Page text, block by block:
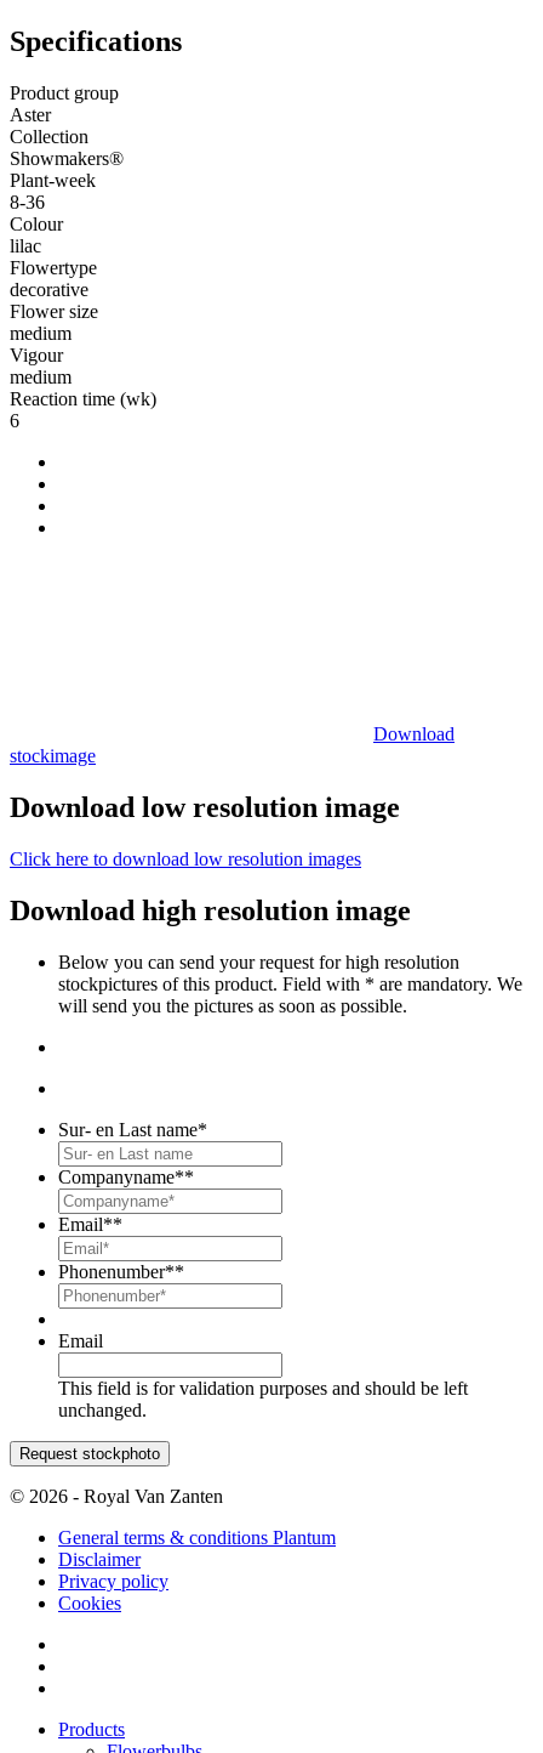
Specifications
Product group
Aster
Collection
Showmakers®
Plant-week
8-36
Colour
lilac
Flowertype
decorative
Flower size
medium
Vigour
medium
Reaction time (wk)
6
Download
stockimage
Download low resolution image
Click here to download low resolution images
Download high resolution image
Below you can send your request for high resolution
stockpictures of this product. Field with * are mandatory. We
will send you the pictures as soon as possible.
Sur- en Last name*
Companyname**
Email**
Phonenumber**
Email
This field is for validation purposes and should be left
unchanged.
© 2026 - Royal Van Zanten
General terms & conditions Plantum
Disclaimer
Privacy policy
Cookies
Products